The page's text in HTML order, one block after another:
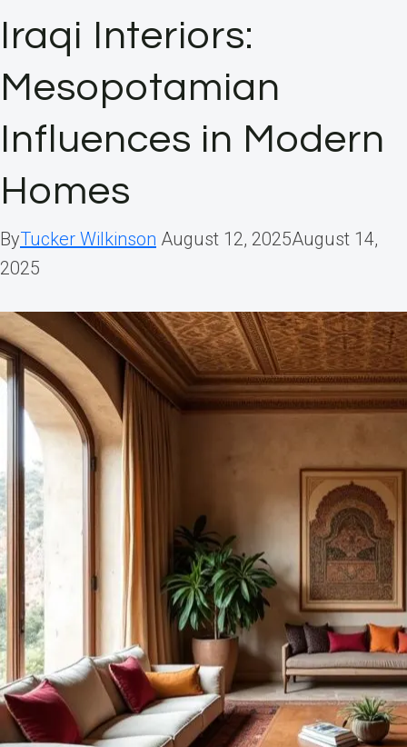
Iraqi Interiors:
Mesopotamian
Influences in Modern
Homes
ByTucker Wilkinson August 12, 2025August 14,
2025